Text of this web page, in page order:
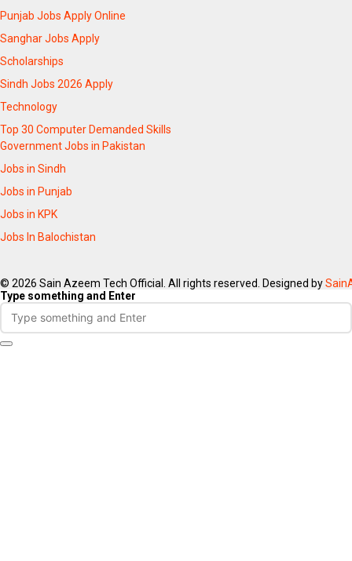
Punjab Jobs Apply Online
Sanghar Jobs Apply
Scholarships
Sindh Jobs 2026 Apply
Technology
Top 30 Computer Demanded Skills
Government Jobs in Pakistan
Jobs in Sindh
Jobs in Punjab
Jobs in KPK
Jobs In Balochistan
© 2026 Sain Azeem Tech Official. All rights reserved. Designed by
Type something and Enter